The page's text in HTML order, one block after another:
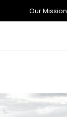
Our Mission